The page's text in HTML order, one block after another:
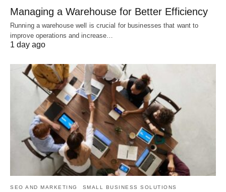
Managing a Warehouse for Better Efficiency
Running a warehouse well is crucial for businesses that want to
improve operations and increase…
1 day ago
SEO AND MARKETING SMALL BUSINESS SOLUTIONS